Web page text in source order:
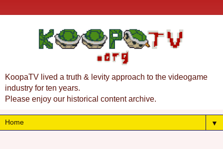
KoopaTV lived a truth & levity approach to the videogame
industry for ten years.
Please enjoy our historical content archive.
▼